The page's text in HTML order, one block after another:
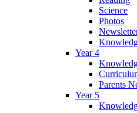
Science
Photos
Year 4
Parents
Year 5